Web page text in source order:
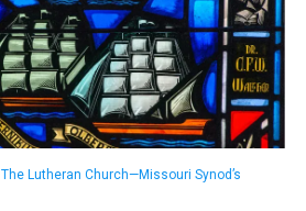
The Lutheran Church—Missouri Synod’s